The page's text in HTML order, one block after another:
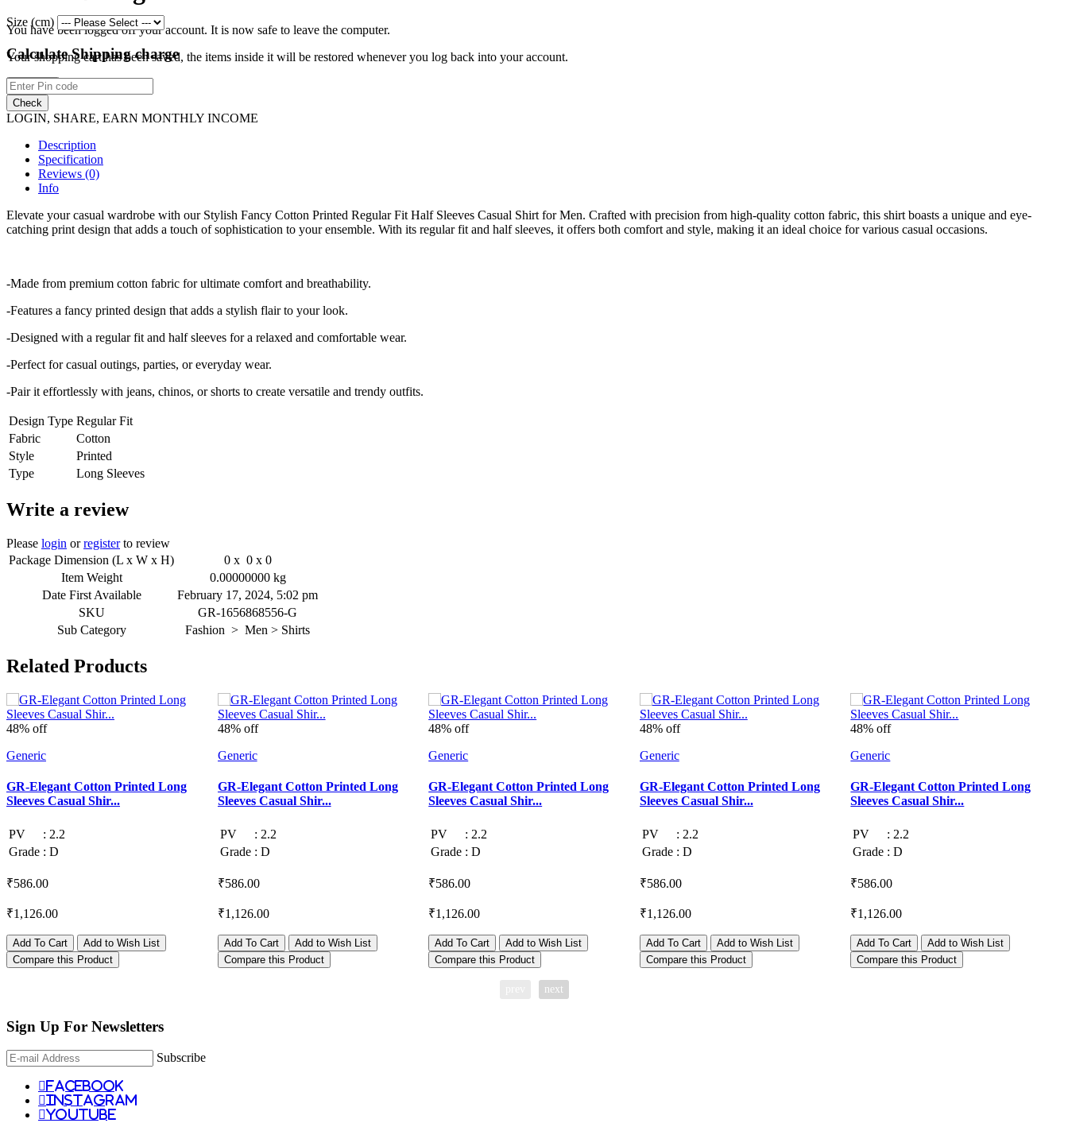
You have been logged off your account. It is now safe to leave the computer.
Your shopping cart has been saved, the items inside it will be restored whenever you log back into your account.
Continue
Size (cm)
Calculate Shipping charge
Check
LOGIN, SHARE, EARN MONTHLY INCOME
Description
Specification
Reviews (0)
Info
Elevate your casual wardrobe with our Stylish Fancy Cotton Printed Regular Fit Half Sleeves Casual Shirt for Men. Crafted with precision from high-quality cotton fabric, this shirt boasts a unique and eye-
catching print design that adds a touch of sophistication to your ensemble. With its regular fit and half sleeves, it offers both comfort and style, making it an ideal choice for various casual occasions.
-Made from premium cotton fabric for ultimate comfort and breathability.
-Features a fancy printed design that adds a stylish flair to your look.
-Designed with a regular fit and half sleeves for a relaxed and comfortable wear.
-Perfect for casual outings, parties, or everyday wear.
-Pair it effortlessly with jeans, chinos, or shorts to create versatile and trendy outfits.
Design Type Regular Fit
Fabric
Cotton
Style
Printed
Type
Long Sleeves
Write a review
Please login orregisterto review
Package Dimension (L x W x H)
0 x 0 x 0
Item Weight
0.00000000 kg
Date First Available
February 17, 2024, 5:02 pm
SKU
GR-1656868556-G
Sub Category
Fashion > Men > Shirts
Related Products
48% off
Generic
GR-Elegant Cotton Printed Long
Sleeves Casual Shir...
PV : 2.2
Grade : D
₹586.00
₹1,126.00
Add To Cart
Add to Wish List
Compare this Product
48% off
Generic
GR-Elegant Cotton Printed Long
Sleeves Casual Shir...
PV : 2.2
Grade : D
₹586.00
₹1,126.00
Add To Cart
Add to Wish List
Compare this Product
48% off
Generic
GR-Elegant Cotton Printed Long
Sleeves Casual Shir...
PV : 2.2
Grade : D
₹586.00
₹1,126.00
Add To Cart
Add to Wish List
Compare this Product
48% off
Generic
GR-Elegant Cotton Printed Long
Sleeves Casual Shir...
PV : 2.2
Grade : D
₹586.00
₹1,126.00
Add To Cart
Add to Wish List
Compare this Product
48% off
Generic
GR-Elegant Cotton Printed Long
Sleeves Casual Shir...
PV : 2.2
Grade : D
₹586.00
₹1,126.00
Add To Cart
Add to Wish List
Compare this Product
next
Sign Up For Newsletters
Subscribe
facebook
instagram
youtube